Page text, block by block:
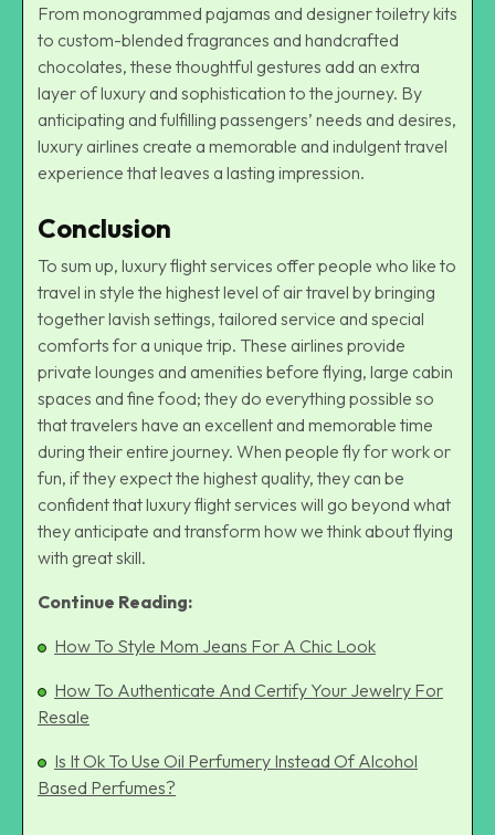
From monogrammed pajamas and designer toiletry kits
to custom-blended fragrances and handcrafted
chocolates, these thoughtful gestures add an extra
layer of luxury and sophistication to the journey. By
anticipating and fulfilling passengers’ needs and desires,
luxury airlines create a memorable and indulgent travel
experience that leaves a lasting impression.
Conclusion
To sum up, luxury flight services offer people who like to
travel in style the highest level of air travel by bringing
together lavish settings, tailored service and special
comforts for a unique trip. These airlines provide
private lounges and amenities before flying, large cabin
spaces and fine food; they do everything possible so
that travelers have an excellent and memorable time
during their entire journey. When people fly for work or
fun, if they expect the highest quality, they can be
confident that luxury flight services will go beyond what
they anticipate and transform how we think about flying
with great skill.
Continue Reading:
How To Style Mom Jeans For A Chic Look
How To Authenticate And Certify Your Jewelry For
Resale
Is It Ok To Use Oil Perfumery Instead Of Alcohol
Based Perfumes?